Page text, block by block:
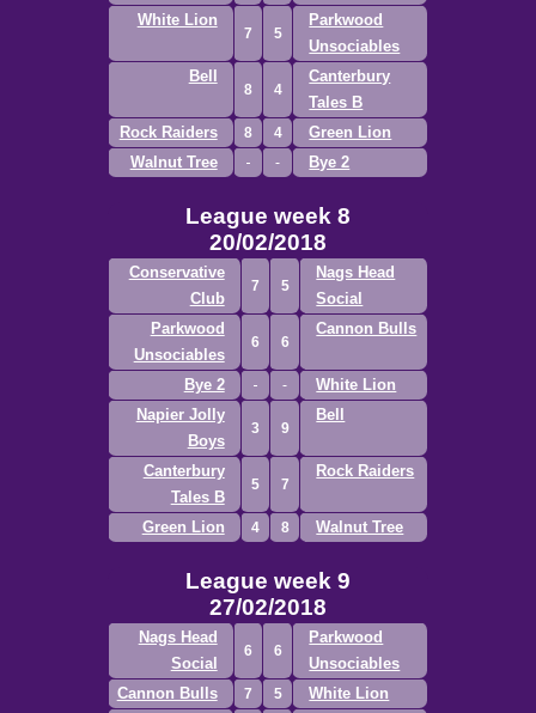
White Lion
7 5
Parkwood
Unsociables
Bell
8 4
Canterbury
Tales B
Rock Raiders
8 4
Green Lion
Walnut Tree
Bye 2
League week 8
20/02/2018
Conservative
Club
7 5
Nags Head
Social
Parkwood
Unsociables
6 6
Cannon Bulls
Bye 2
White Lion
Napier Jolly
Boys
3 9
Bell
Canterbury
Tales B
5 7
Rock Raiders
Green Lion 4 8 Walnut Tree
League week 9
27/02/2018
Nags Head
Social
6 6
Parkwood
Unsociables
Cannon Bulls
7 5
White Lion